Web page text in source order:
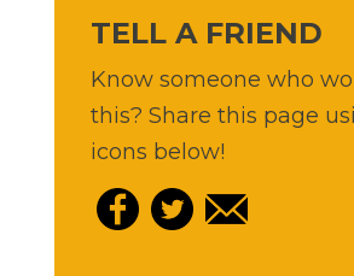
TELL A FRIEND
Know someone who
this? Share this page
icons below!